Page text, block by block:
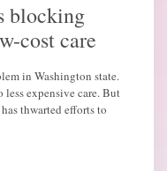
blocking
cost care
in Washington state.
less expensive care. But
thwarted efforts to